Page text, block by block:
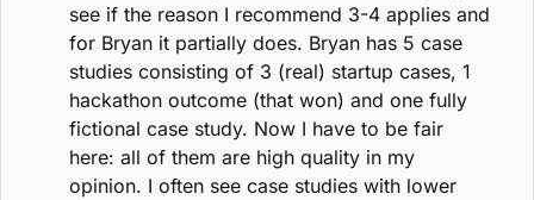
see if the reason I recommend 3-4 applies and
for Bryan it partially does. Bryan has 5 case
studies consisting of 3 (real) startup cases, 1
hackathon outcome (that won) and one fully
fictional case study. Now I have to be fair
here: all of them are high quality in my
opinion. I often see case studies with lower